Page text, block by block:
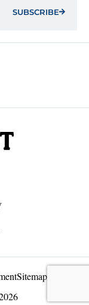
SUBSCRIBE
Sitemap